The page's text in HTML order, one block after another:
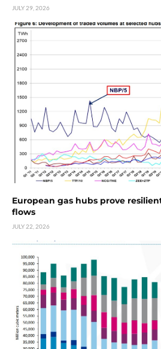
JULY 29, 2026
European gas hubs prove
flows
JULY 22, 2026